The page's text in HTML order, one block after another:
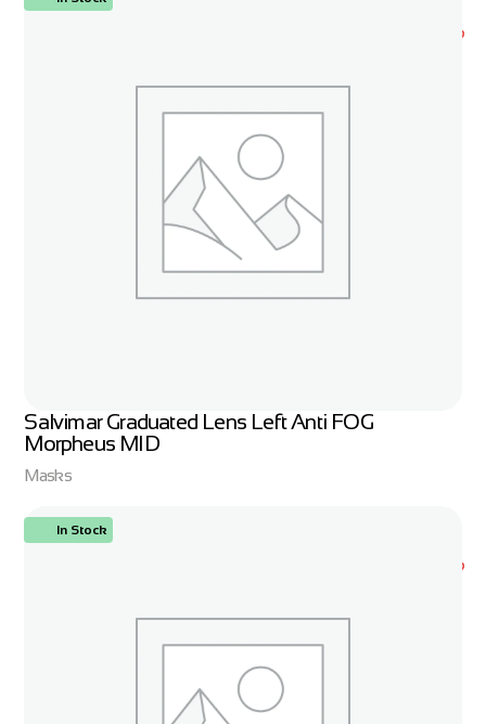
Salvimar Graduated Lens Left Anti FOG
Morpheus MID
Masks
In Stock